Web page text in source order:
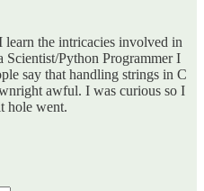
learn the intricacies involved in
Python Programmer I
say that handling strings in C
awful. I was curious so I
hole went.